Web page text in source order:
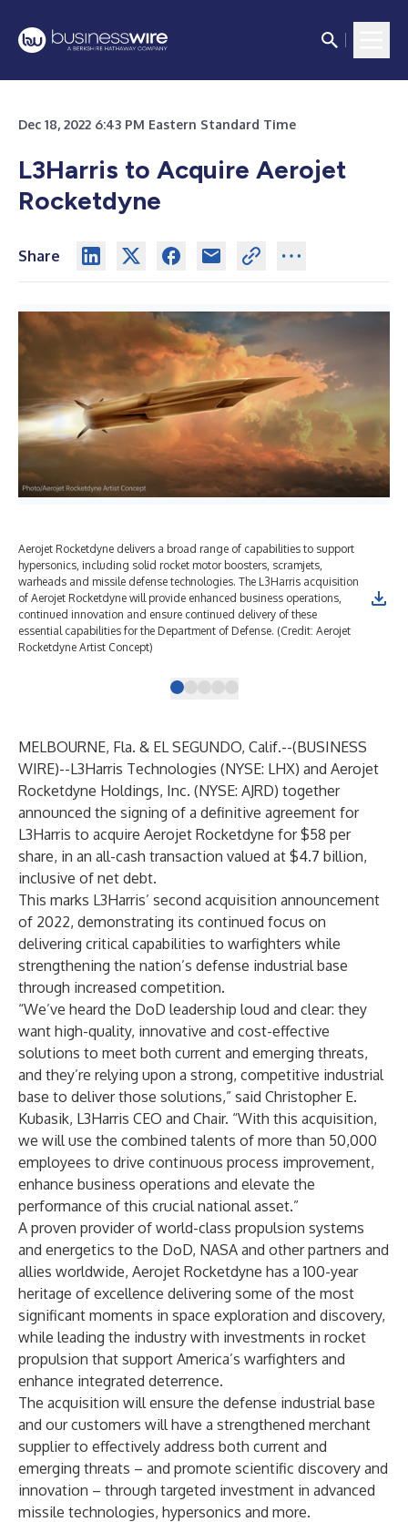
Dec 18, 2022 6:43 PM Eastern Standard Time
L3Harris to Acquire Aerojet
Rocketdyne
Share
Aerojet Rocketdyne delivers a broad range of capabilities to support
hypersonics, including solid rocket motor boosters, scramjets,
warheads and missile defense technologies. The L3Harris acquisition
of Aerojet Rocketdyne will provide enhanced business operations,
continued innovation and ensure continued delivery of these
essential capabilities for the Department of Defense. (Credit: Aerojet
Rocketdyne Artist Concept)
MELBOURNE, Fla. & EL SEGUNDO, Calif.--(BUSINESS
WIRE)--L3Harris Technologies (NYSE: LHX) and Aerojet
Rocketdyne Holdings, Inc. (NYSE: AJRD) together
announced the signing of a definitive agreement for
L3Harris to acquire Aerojet Rocketdyne for $58 per
share, in an all-cash transaction valued at $4.7 billion,
inclusive of net debt.
This marks L3Harris’ second acquisition announcement
of 2022, demonstrating its continued focus on
delivering critical capabilities to warfighters while
strengthening the nation’s defense industrial base
through increased competition.
“We’ve heard the DoD leadership loud and clear: they
want high-quality, innovative and cost-effective
solutions to meet both current and emerging threats,
and they’re relying upon a strong, competitive industrial
base to deliver those solutions,” said Christopher E.
Kubasik, L3Harris CEO and Chair. “With this acquisition,
we will use the combined talents of more than 50,000
employees to drive continuous process improvement,
enhance business operations and elevate the
performance of this crucial national asset.”
A proven provider of world-class propulsion systems
and energetics to the DoD, NASA and other partners and
allies worldwide, Aerojet Rocketdyne has a 100-year
heritage of excellence delivering some of the most
significant moments in space exploration and discovery,
while leading the industry with investments in rocket
propulsion that support America’s warfighters and
enhance integrated deterrence.
The acquisition will ensure the defense industrial base
and our customers will have a strengthened merchant
supplier to effectively address both current and
emerging threats – and promote scientific discovery and
innovation – through targeted investment in advanced
missile technologies, hypersonics and more.